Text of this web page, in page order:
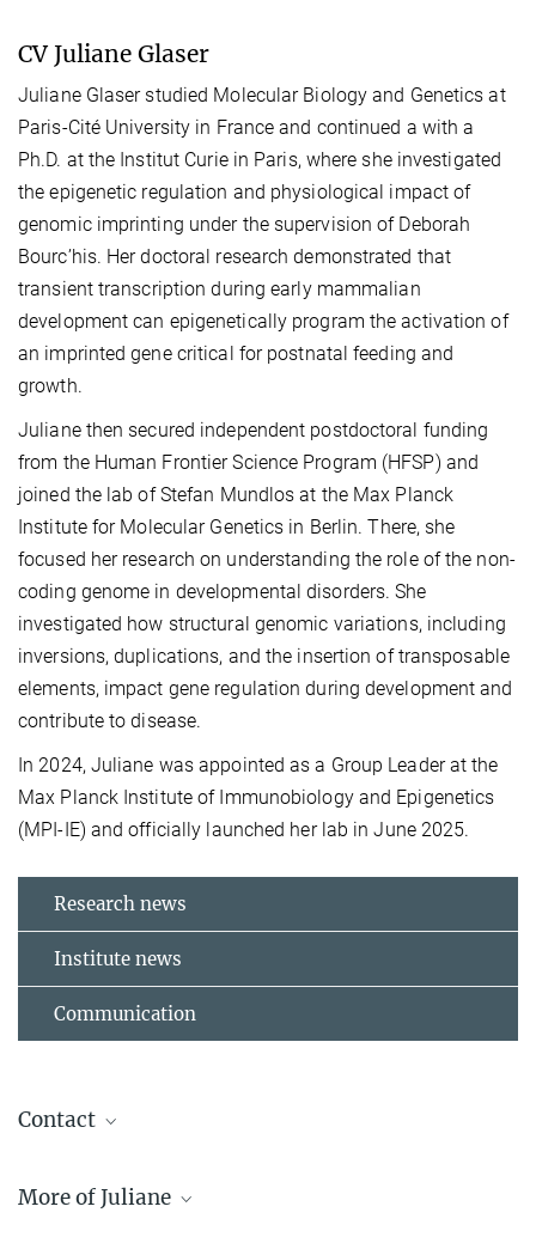
CV Juliane Glaser
Juliane Glaser studied Molecular Biology and Genetics at
Paris-Cité University in France and continued a with a
Ph.D. at the Institut Curie in Paris, where she investigated
the epigenetic regulation and physiological impact of
genomic imprinting under the supervision of Deborah
Bourc’his. Her doctoral research demonstrated that
transient transcription during early mammalian
development can epigenetically program the activation of
an imprinted gene critical for postnatal feeding and
growth.
Juliane then secured independent postdoctoral funding
from the Human Frontier Science Program (HFSP) and
joined the lab of Stefan Mundlos at the Max Planck
Institute for Molecular Genetics in Berlin. There, she
focused her research on understanding the role of the non-
coding genome in developmental disorders. She
investigated how structural genomic variations, including
inversions, duplications, and the insertion of transposable
elements, impact gene regulation during development and
contribute to disease.
In 2024, Juliane was appointed as a Group Leader at the
Max Planck Institute of Immunobiology and Epigenetics
(MPI-IE) and officially launched her lab in June 2025.
Research news
Institute news
Communication
Contact
Group Leader
More of Juliane